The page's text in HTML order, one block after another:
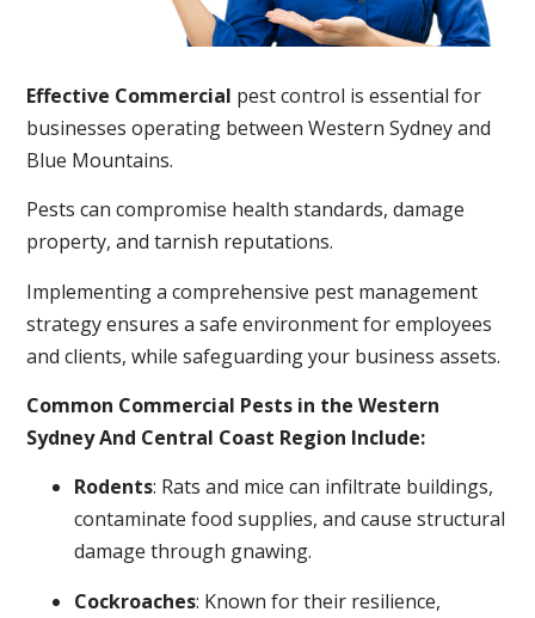
Effective Commercial pest control is essential for
businesses operating between Western Sydney and
Blue Mountains.
Pests can compromise health standards, damage
property, and tarnish reputations.
Implementing a comprehensive pest management
strategy ensures a safe environment for employees
and clients, while safeguarding your business assets.
Common Commercial Pests in the Western
Sydney And Central Coast Region Include:
Rodents: Rats and mice can infiltrate buildings,
contaminate food supplies, and cause structural
damage through gnawing.
Cockroaches: Known for their resilience,